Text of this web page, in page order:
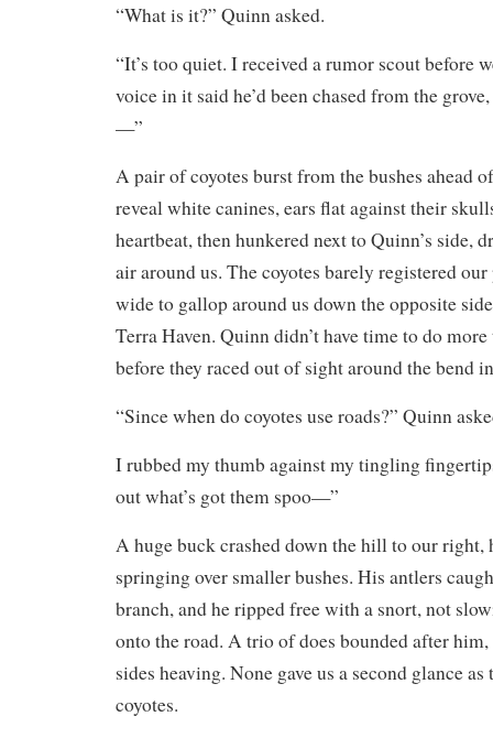
“What is it?” Quinn asked.
“It’s too quiet. I received a rumor scout before
voice in it said he’d been chased from the
—”
A pair of coyotes burst from the bushes ahead
reveal white canines, ears flat against their
heartbeat, then hunkered next to Quinn’s side,
air around us. The coyotes barely registered our
wide to gallop around us down the opposite
Terra Haven. Quinn didn’t have time to do
before they raced out of sight around the bend
“Since when do coyotes use roads?” Quinn
I rubbed my thumb against my tingling
out what’s got them spoo—”
A huge buck crashed down the hill to our right,
springing over smaller bushes. His antlers
branch, and he ripped free with a snort, not
onto the road. A trio of does bounded after
sides heaving. None gave us a second glance
coyotes.